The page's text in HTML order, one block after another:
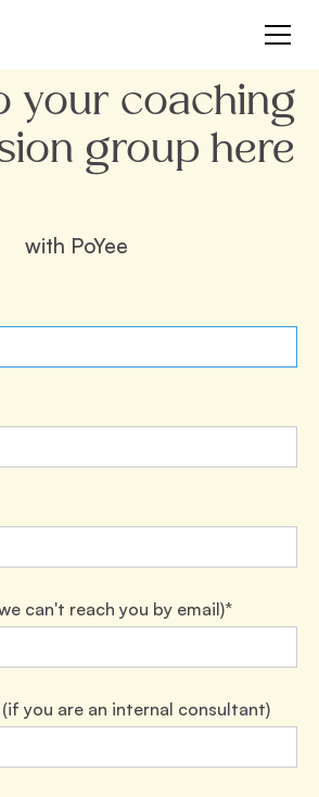
your coaching
group here
with PoYee
can't reach you by email)*
you are an internal consultant)